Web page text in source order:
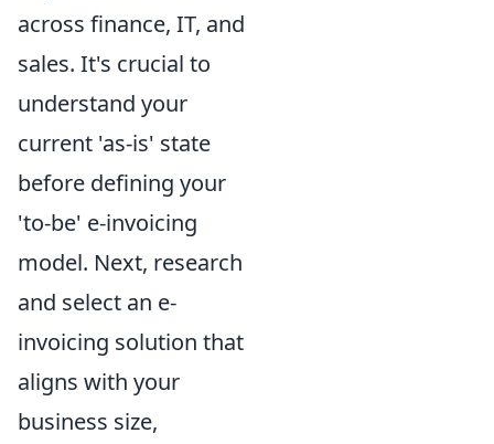
across finance, IT, and
sales. It's crucial to
understand your
current 'as-is' state
before defining your
'to-be' e-invoicing
model. Next, research
and select an e-
invoicing solution that
aligns with your
business size,